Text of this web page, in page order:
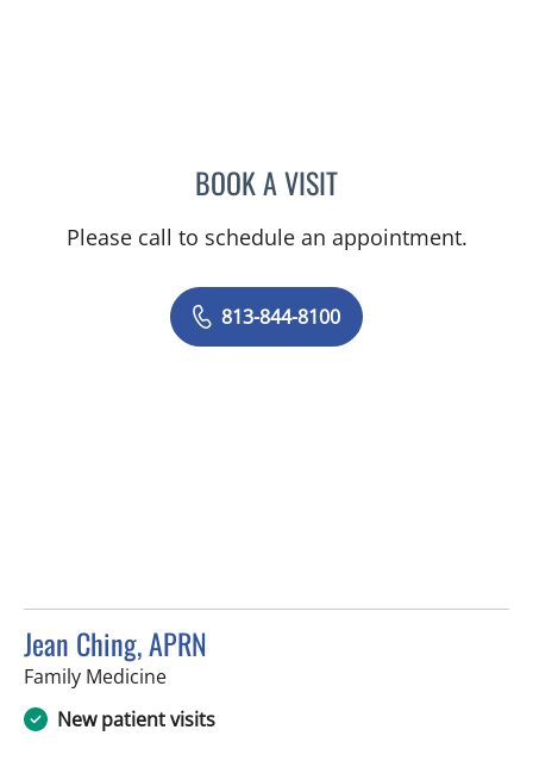
BOOK A VISITVRENA PUENTES
Please call to schedule an appointment.
813-844-8100
Jean Ching, APRN
Family Medicinein Lutz, FL
New patient visits